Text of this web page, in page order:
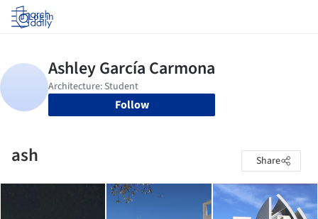
Log in
Follow
ash Share